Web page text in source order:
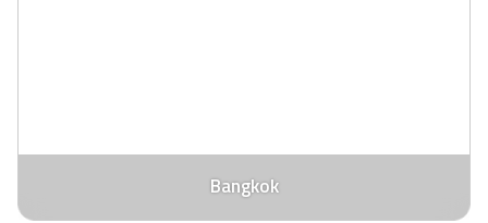
Bangkok